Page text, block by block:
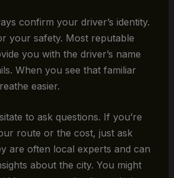
confirm your driver’s identity.
your safety. Most reputable
you with the driver’s name
When you see that familiar
easier.
to ask questions. If you’re
route or the cost, just ask
are often local experts and can
about the city. You might